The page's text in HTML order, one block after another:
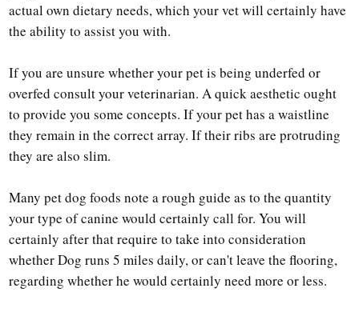
actual own dietary needs, which your vet will certainly have
the ability to assist you with.
If you are unsure whether your pet is being underfed or
overfed consult your veterinarian. A quick aesthetic ought
to provide you some concepts. If your pet has a waistline
they remain in the correct array. If their ribs are protruding
they are also slim.
Many pet dog foods note a rough guide as to the quantity
your type of canine would certainly call for. You will
certainly after that require to take into consideration
whether Dog runs 5 miles daily, or can't leave the flooring,
regarding whether he would certainly need more or less.